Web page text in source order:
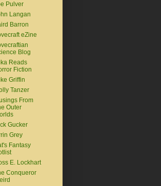
Pulver
Langan
Barron
eZine
Blog
Reads
Fiction
Griffin
Tanzer
From
Outer
Gucker
Grey
Fantasy
E. Lockhart
Conqueror